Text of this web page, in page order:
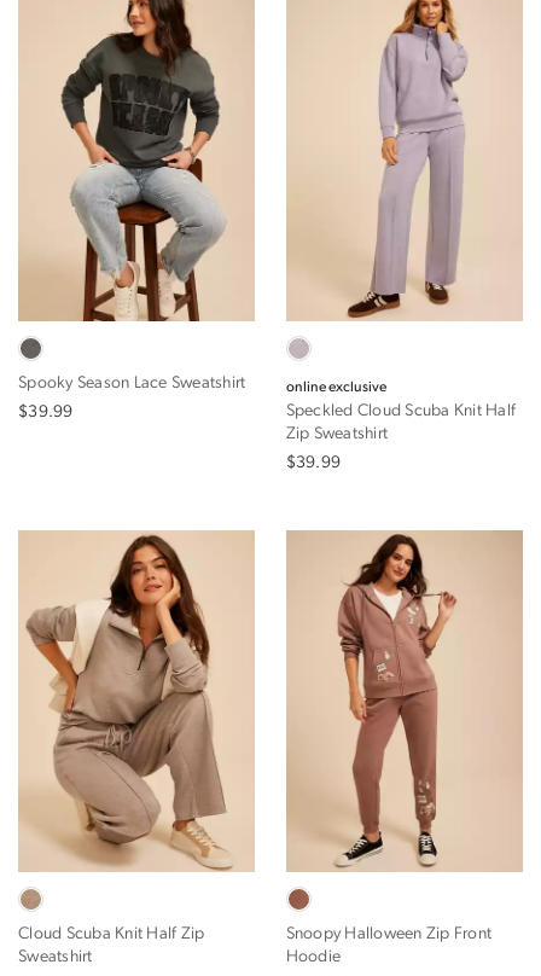
Spooky Season Lace Sweatshirt
$39.99
online exclusive
Speckled Cloud Scuba Knit Half
Zip Sweatshirt
$39.99
Cloud Scuba Knit Half Zip
Sweatshirt
Snoopy Halloween Zip Front
Hoodie